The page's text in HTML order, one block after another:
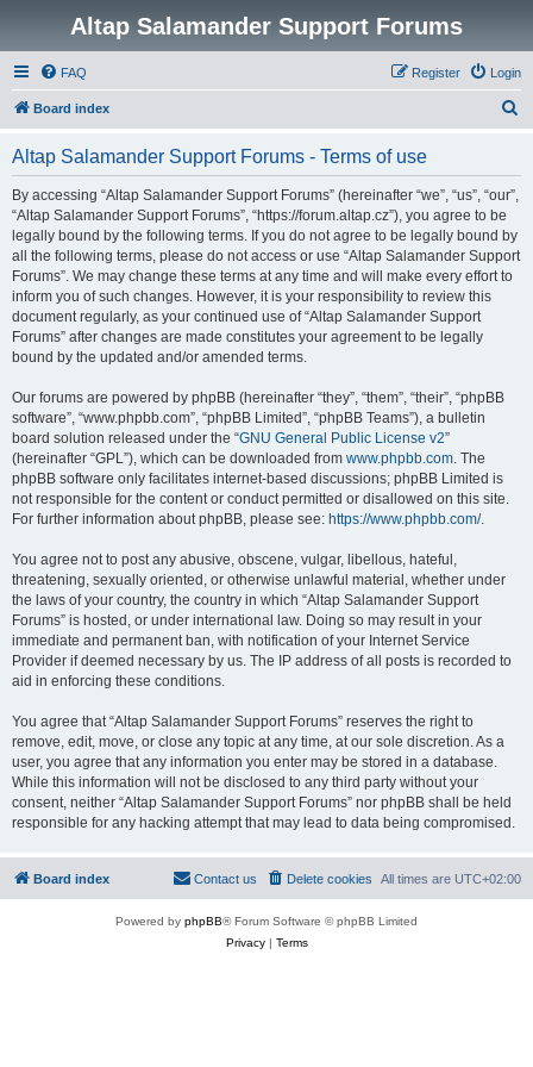
Altap Salamander Support Forums
FAQ Login
Register
Board index
Altap Salamander Support Forums - Terms of use
By accessing “Altap Salamander Support Forums” (hereinafter “we”, “us”, “our”,
“Altap Salamander Support Forums”, “https://forum.altap.cz”), you agree to be
legally bound by the following terms. If you do not agree to be legally bound by
all the following terms, please do not access or use “Altap Salamander Support
Forums”. We may change these terms at any time and will make every effort to
inform you of such changes. However, it is your responsibility to review this
document regularly, as your continued use of “Altap Salamander Support
Forums” after changes are made constitutes your agreement to be legally
bound by the updated and/or amended terms.
Our forums are powered by phpBB (hereinafter “they”, “them”, “their”, “phpBB
software”, “www.phpbb.com”, “phpBB Limited”, “phpBB Teams”), a bulletin
board solution released under the “GNU General Public License v2”
(hereinafter “GPL”), which can be downloaded from www.phpbb.com. The
phpBB software only facilitates internet-based discussions; phpBB Limited is
not responsible for the content or conduct permitted or disallowed on this site.
For further information about phpBB, please see: https://www.phpbb.com/.
You agree not to post any abusive, obscene, vulgar, libellous, hateful,
threatening, sexually oriented, or otherwise unlawful material, whether under
the laws of your country, the country in which “Altap Salamander Support
Forums” is hosted, or under international law. Doing so may result in your
immediate and permanent ban, with notification of your Internet Service
Provider if deemed necessary by us. The IP address of all posts is recorded to
aid in enforcing these conditions.
You agree that “Altap Salamander Support Forums” reserves the right to
remove, edit, move, or close any topic at any time, at our sole discretion. As a
user, you agree that any information you enter may be stored in a database.
While this information will not be disclosed to any third party without your
consent, neither “Altap Salamander Support Forums” nor phpBB shall be held
responsible for any hacking attempt that may lead to data being compromised.
Board index All times are UTC+02:00
Delete cookies
Contact us
Powered by phpBB® Forum Software © phpBB Limited
Privacy| Terms